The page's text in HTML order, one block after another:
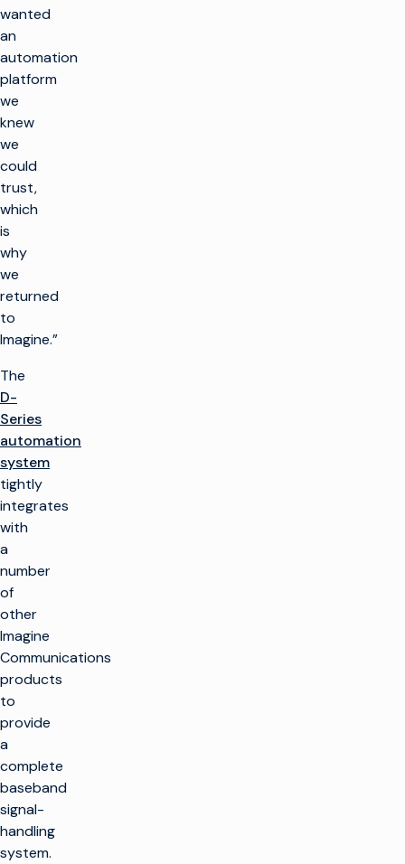
wanted
an
automation
platform
we
knew
we
could
trust,
which
is
why
we
returned
to
Imagine.”
The
D-
Series
automation
system
tightly
integrates
with
a
number
of
other
Imagine
Communications
products
to
provide
a
complete
baseband
signal-
handling
system.